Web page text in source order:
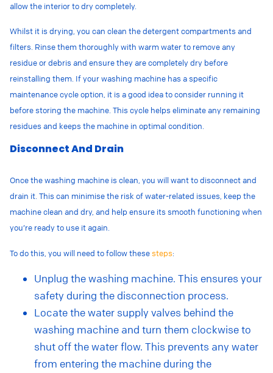
allow the interior to dry completely.
Whilst it is drying, you can clean the detergent compartments and
filters. Rinse them thoroughly with warm water to remove any
residue or debris and ensure they are completely dry before
reinstalling them. If your washing machine has a specific
maintenance cycle option, it is a good idea to consider running it
before storing the machine. This cycle helps eliminate any remaining
residues and keeps the machine in optimal condition.
Disconnect And Drain
Once the washing machine is clean, you will want to disconnect and
drain it. Thiscan minimise the risk of water-related issues, keep the
machine clean and dry, and help ensure its smooth functioning when
you’re ready to use it again.
To do this, you will need to follow thesesteps:
Unplug the washing machine. This ensures your
safety during the disconnection process.
Locate the water supply valves behind the
washing machine and turn them clockwise to
shut off the water flow. This prevents any water
from entering the machine during the